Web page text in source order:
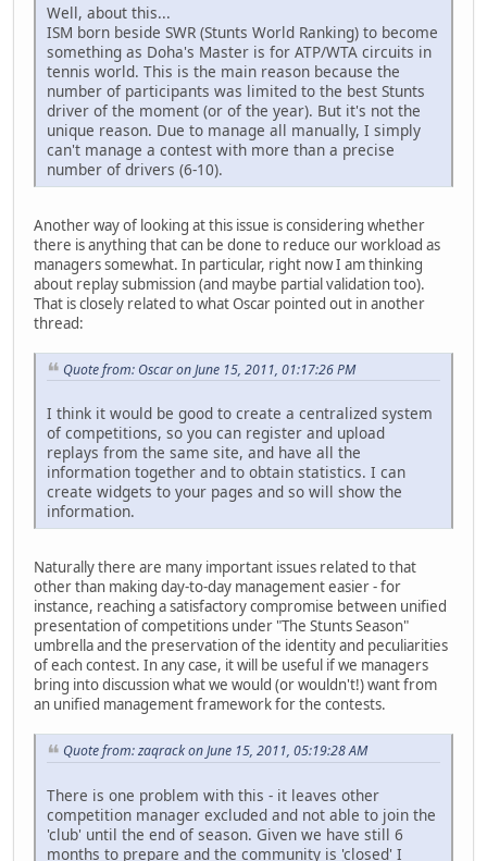
Well, about this...
ISM born beside SWR (Stunts World Ranking) to become
something as Doha's Master is for ATP/WTA circuits in
tennis world. This is the main reason because the
number of participants was limited to the best Stunts
driver of the moment (or of the year). But it's not the
unique reason. Due to manage all manually, I simply
can't manage a contest with more than a precise
number of drivers (6-10).
Another way of looking at this issue is considering whether
there is anything that can be done to reduce our workload as
managers somewhat. In particular, right now I am thinking
about replay submission (and maybe partial validation too).
That is closely related to what Oscar pointed out in another
thread:
Quote from: Oscar on June 15, 2011, 01:17:26 PM
I think it would be good to create a centralized system
of competitions, so you can register and upload
replays from the same site, and have all the
information together and to obtain statistics. I can
create widgets to your pages and so will show the
information.
Naturally there are many important issues related to that
other than making day-to-day management easier - for
instance, reaching a satisfactory compromise between unified
presentation of competitions under "The Stunts Season"
umbrella and the preservation of the identity and peculiarities
of each contest. In any case, it will be useful if we managers
bring into discussion what we would (or wouldn't!) want from
an unified management framework for the contests.
Quote from: zaqrack on June 15, 2011, 05:19:28 AM
There is one problem with this - it leaves other
competition manager excluded and not able to join the
'club' until the end of season. Given we have still 6
months to prepare and the community is 'closed' I